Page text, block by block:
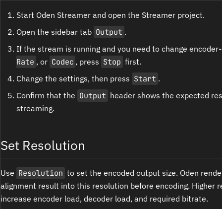
Start Oden Streamer and open the Streamer project.
Open the sidebar tab Output .
If the stream is running and you need to change
Rate , or Codec , press Stop first.
Change the settings, then press Start .
Confirm that the Output header shows the expected
streaming.
Set Resolution
Use Resolution to set the encoded output size. Oden
alignment result into this resolution before encoding. Higher
increase encoder load, decoder load, and required bitrate.